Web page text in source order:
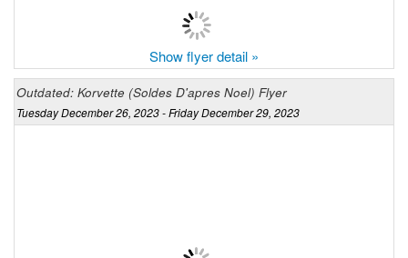
Show flyer detail »
Outdated: Korvette (Soldes D'apres Noel) Flyer
Tuesday December 26, 2023 - Friday December 29, 2023